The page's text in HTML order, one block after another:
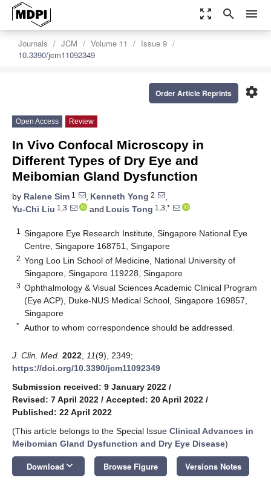
zoom_out_map search menu
Journals JCM Volume 11
Issue 9
10.3390/jcm11092349
settings
Order Article Reprints
Open Access Review
In Vivo Confocal Microscopy in
Different Types of Dry Eye and
Meibomian Gland Dysfunction
by Ralene Sim 1 , Kenneth Yong 2
,
Yu-Chi Liu 1,3 and Louis Tong 1,3,*
1
Singapore Eye Research Institute, Singapore National Eye
Centre, Singapore 168751, Singapore
2 Yong Loo Lin School of Medicine, National University of
Singapore, Singapore 119228, Singapore
3 Ophthalmology & Visual Sciences Academic Clinical Program
(Eye ACP), Duke-NUS Medical School, Singapore 169857,
Singapore
* Author to whom correspondence should be addressed.
J. Clin. Med. 2022 11(9), 2349;
https://doi.org/10.3390/jcm11092349
Submission received: 9 January 2022 /
Revised: 7 April 2022 / Accepted: 20 April 2022 /
Published: 22 April 2022
(This article belongs to the Special Issue Clinical Advances in
Meibomian Gland Dysfunction and Dry Eye Disease)
Download keyboard_arrow_down Browse Figure Versions Notes